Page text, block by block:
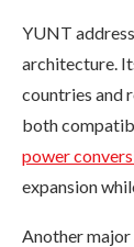
YUNT
architecture.
countries and
both
power
expansion
Another